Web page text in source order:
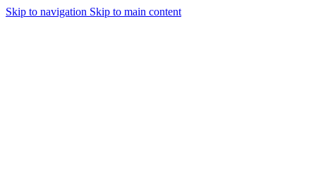
Skip to navigation Skip to main content